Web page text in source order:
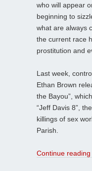
who will appear
beginning to
what are always
the current race
prostitution and
Last week,
Ethan Brown
the Bayou”,
“Jeff Davis 8”,
killings of sex
Parish.
Continue reading